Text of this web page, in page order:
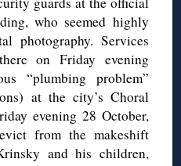
who seemed highly
photography. Services
on Friday evening
“plumbing problem”
at the city’s Choral
evening 28 October,
from the makeshift
and his children,